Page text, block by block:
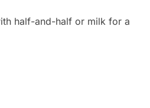
half-and-half or milk for a